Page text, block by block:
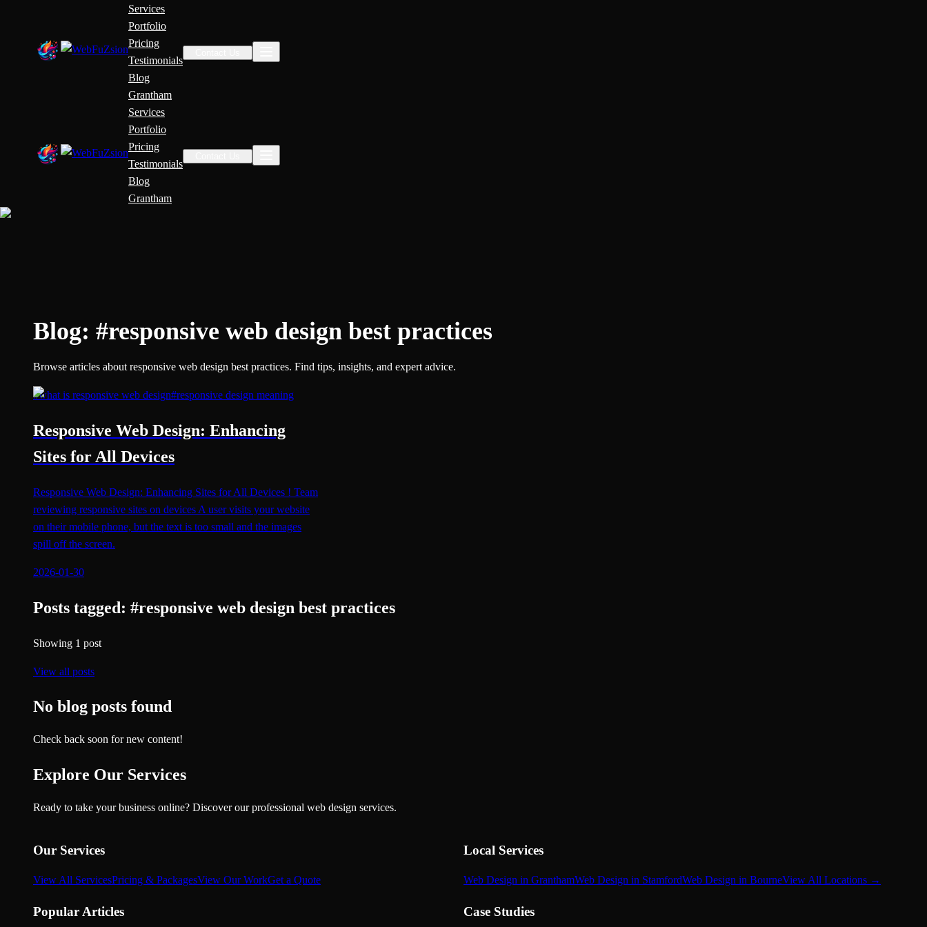
Services
Portfolio
Pricing
Testimonials
Blog
Grantham
Services
Portfolio
Pricing
Testimonials
Blog
Grantham
Blog: #responsive web design best practices
Browse articles about responsive web design best practices. Find tips, insights, and expert advice.
#what is responsive web design#responsive design meaning
Responsive Web Design: Enhancing
Sites for All Devices
Responsive Web Design: Enhancing Sites for All Devices ! Team
reviewing responsive sites on devices A user visits your website
on their mobile phone, but the text is too small and the images
spill off the screen.
2026-01-30
Posts tagged: #responsive web design best practices
Showing 1 post
View all posts
No blog posts found
Check back soon for new content!
Explore Our Services
Ready to take your business online? Discover our professional web design services.
Our Services
View All ServicesPricing & PackagesView Our WorkGet a Quote
Local Services
Web Design in GranthamWeb Design in StamfordWeb Design in BourneView All Locations →
Popular Articles Case Studies